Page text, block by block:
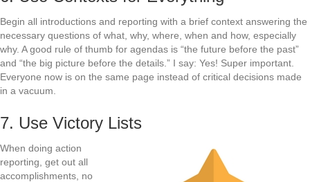
Begin all introductions and reporting with a brief context answering the
necessary questions of what, why, where, when and how, especially
why. A good rule of thumb for agendas is “the future before the past”
and “the big picture before the details.” I say: Yes! Super important.
Everyone now is on the same page instead of critical decisions made
in a vacuum.
7. Use Victory Lists
When doing action
reporting, get out all
accomplishments, no